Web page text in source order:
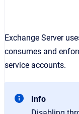
Exchange Server
consumes and
service accounts.
Info